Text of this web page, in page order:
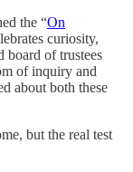
the “On
curiosity,
board of trustees
of inquiry and
about both these
but the real test